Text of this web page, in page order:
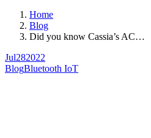
Home
Blog
Did you know Cassia’s AC…
Jul282022
BlogBluetooth IoT